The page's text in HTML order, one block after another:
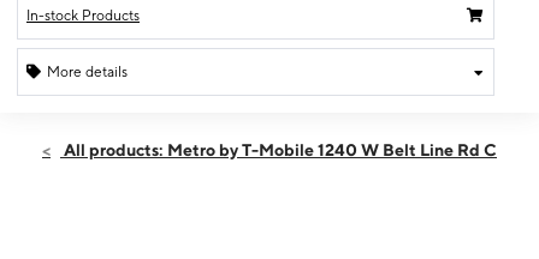
In-stock Products
More details
Sat:9:00 am - 7:00 pm
All products: Metro by T-Mobile 1240 W Belt Line Rd C